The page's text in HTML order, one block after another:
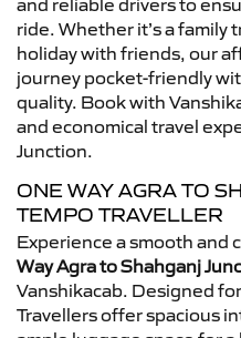
ride. Whether it’s a
holiday with friends, our
journey pocket-friendly
quality. Book with
and economical travel
Junction.
ONE WAY AGRA TO
TEMPO TRAVELLER
Experience a smooth and
Way Agra to Shahganj
Vanshikacab. Designed
Travellers offer spacious